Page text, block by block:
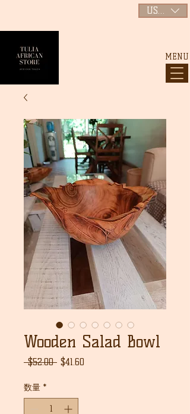
MENU
USD ($)
Wooden Salad Bowl
$52.00 通
格
$41.60
数量 *